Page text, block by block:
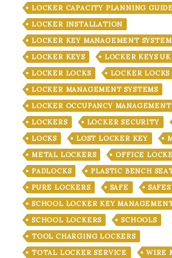
LOCKER CAPACITY PLANNING GUIDE
LOCKER INSTALLATION
LOCKER KEY MANAGEMENT
LOCKER KEYS
LOCKER KEYS UK
LOCKER LOCKS
LOCKER LOCKS
LOCKER MANAGEMENT SYSTEMS
LOCKER OCCUPANCY MANAGEMENT
LOCKERS
LOCKER SECURITY
LOCKS
LOST LOCKER KEY
METAL LOCKERS
OFFICE
PADLOCKS
PLASTIC BENCH
PURE LOCKERS
SAFE
SAFES
SCHOOL LOCKER KEY
SCHOOL LOCKERS
SCHOOLS
TOOL CHARGING LOCKERS
TOTAL LOCKER SERVICE
WIRE